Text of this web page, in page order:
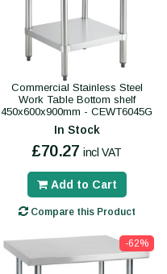
Commercial Stainless Steel
Work Table Bottom shelf
450x600x900mm - CEWT6045G
In Stock
£70.27 incl VAT
Add to Cart
Compare this Product
-62%